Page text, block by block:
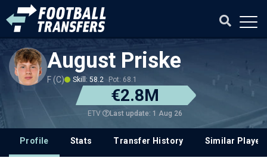
August Priske
F (C) Skill: 58.2 Pot: 68.1
€2.8M
ETV Last update: 1 Aug 26
Profile Stats Transfer History Similar